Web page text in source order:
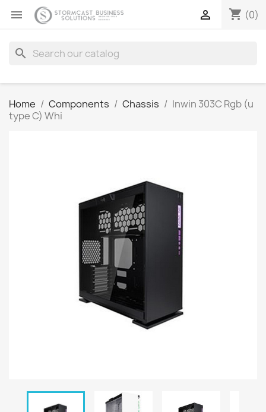
 shopping_cart (0)

search
Home Components Chassis
Inwin 303C Rgb (u
type C) Whi